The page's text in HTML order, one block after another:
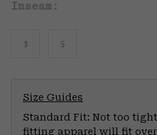
Inseam:
3 5
Size Guides
Standard Fit: Not too
fitting apparel will fit over